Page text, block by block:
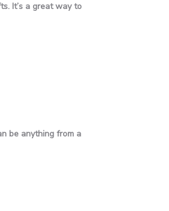
It’s a great way to
be anything from a